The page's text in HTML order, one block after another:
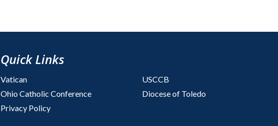
Quick Links
Vatican
USCCB
Ohio Catholic Conference
Diocese of Toledo
Privacy Policy